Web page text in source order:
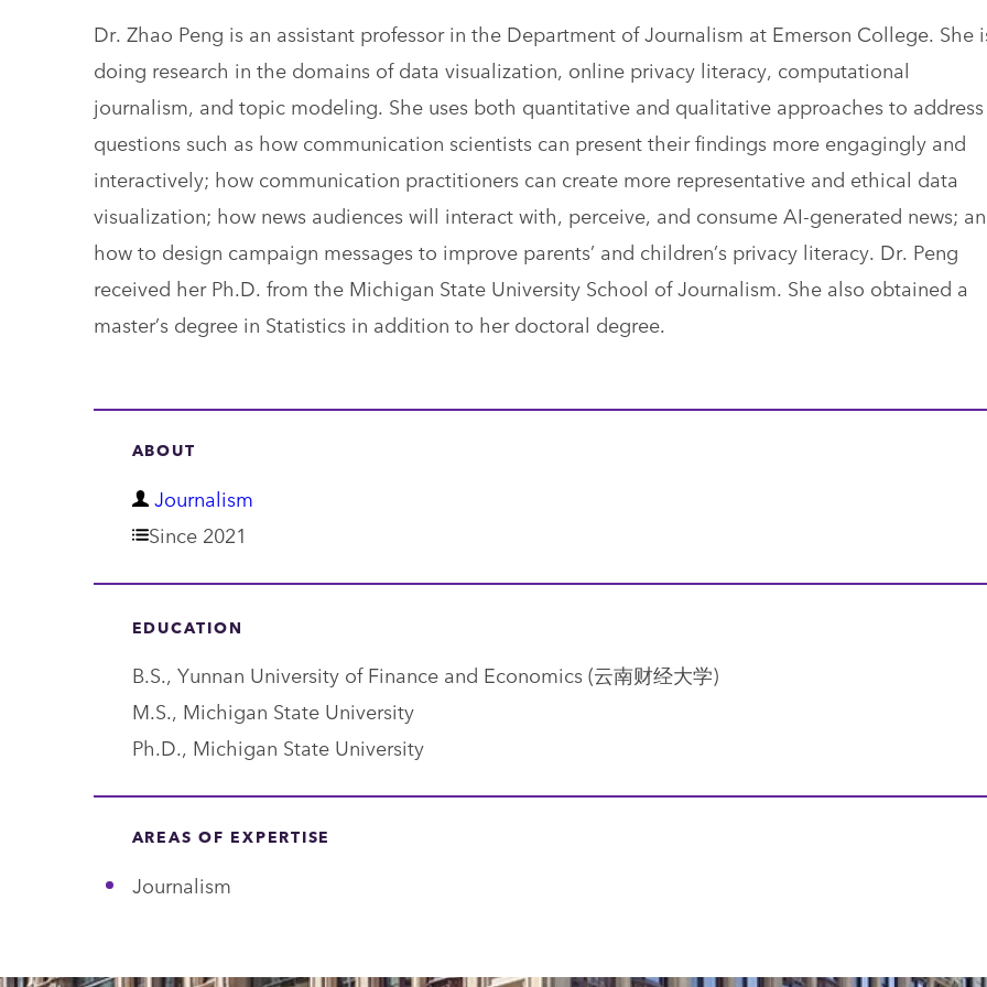
Dr. Zhao Peng is an assistant professor in the Department of Journalism at Emerson College. She
doing research in the domains of data visualization, online privacy literacy, computational
journalism, and topic modeling. She uses both quantitative and qualitative approaches to address
questions such as how communication scientists can present their findings more engagingly and
interactively; how communication practitioners can create more representative and ethical data
visualization; how news audiences will interact with, perceive, and consume AI-generated news;
how to design campaign messages to improve parents’ and children’s privacy literacy. Dr. Peng
received her Ph.D. from the Michigan State University School of Journalism. She also obtained a
master’s degree in Statistics in addition to her doctoral degree.
ABOUT
D
e
r
t
m
e
Journalism
Since 2021
EDUCATION
B.S., Yunnan University of Finance and Economics (云南财经大学)
M.S., Michigan State University
Ph.D., Michigan State University
AREAS OF EXPERTISE
Journalism